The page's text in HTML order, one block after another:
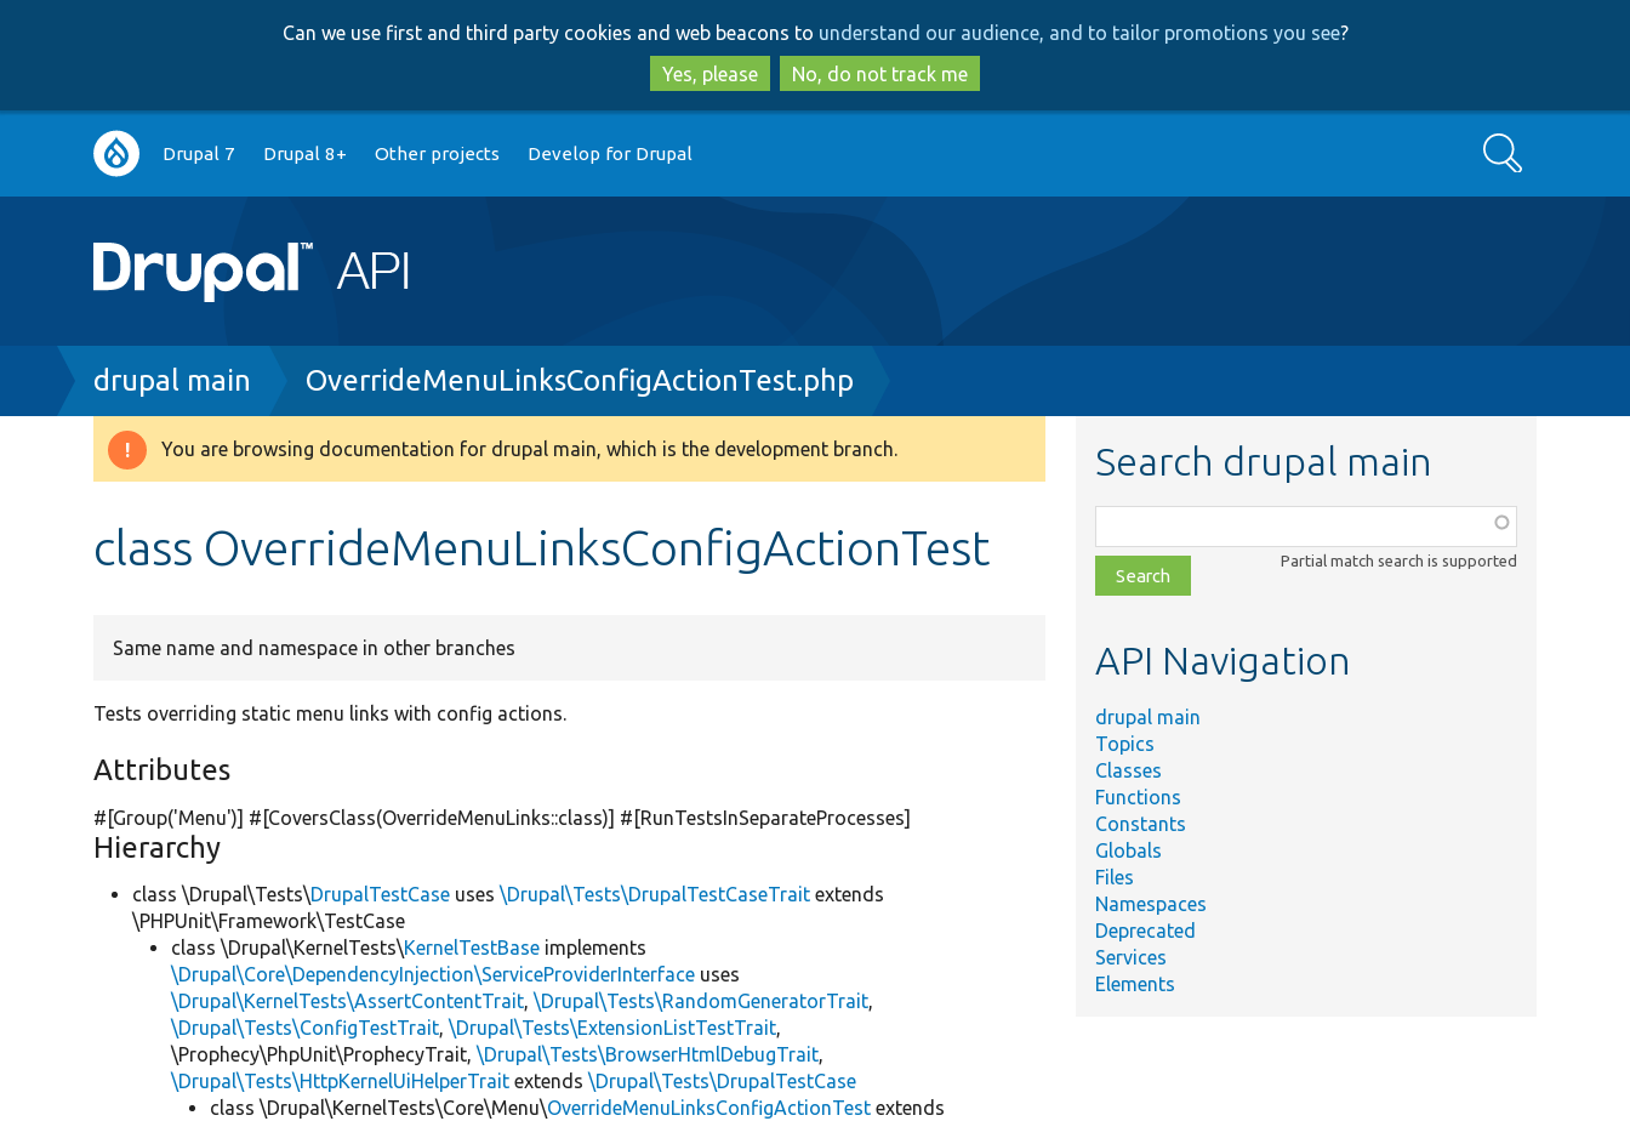
to
main
content
to
search
Can we use first and third party cookies and web beacons to understand our audience, and to tailor promotions you see?
Yes, please
No, do not track me
Main
navigation
Drupal 7 Drupal 8+ Other projects Develop for Drupal Search
Breadcrumb
drupal main OverrideMenuLinksConfigActionTest.php
Warning
You are browsing documentation for drupal main, which is the development branch.
class OverrideMenuLinksConfigActionTest
Same name and namespace in other branches
Tests overriding static menu links with config actions.
Attributes
#[Group('Menu')] #[CoversClass(OverrideMenuLinks::class)] #[RunTestsInSeparateProcesses]
Hierarchy
class \Drupal\Tests\DrupalTestCase uses\Drupal\Tests\DrupalTestCaseTrait extends
\PHPUnit\Framework\TestCase
class \Drupal\KernelTests\KernelTestBase implements
\Drupal\Core\DependencyInjection\ServiceProviderInterface uses
\Drupal\KernelTests\AssertContentTrait,\Drupal\Tests\RandomGeneratorTrait,
\Drupal\Tests\ConfigTestTrait,\Drupal\Tests\ExtensionListTestTrait,
\Prophecy\PhpUnit\ProphecyTrait,\Drupal\Tests\BrowserHtmlDebugTrait,
\Drupal\Tests\HttpKernelUiHelperTrait extends\Drupal\Tests\DrupalTestCase
class \Drupal\KernelTests\Core\Menu\OverrideMenuLinksConfigActionTest extends
Search drupal main
class,
file,
topic,
Partial match search is supported
API Navigation
drupal main
Topics
Classes
Functions
Constants
Globals
Files
Namespaces
Deprecated
Services
Elements